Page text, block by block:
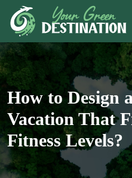
How to Design
Vacation That
Fitness Levels?